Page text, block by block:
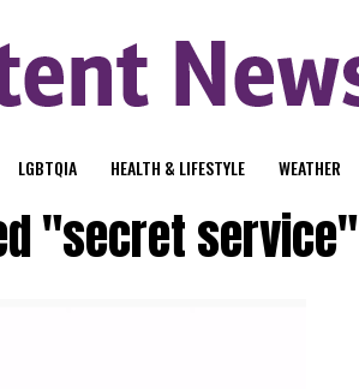
LGBTQIA HEALTH & LIFESTYLE WEATHER
"secret service"